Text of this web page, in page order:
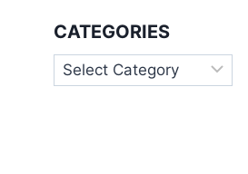
CATEGORIES